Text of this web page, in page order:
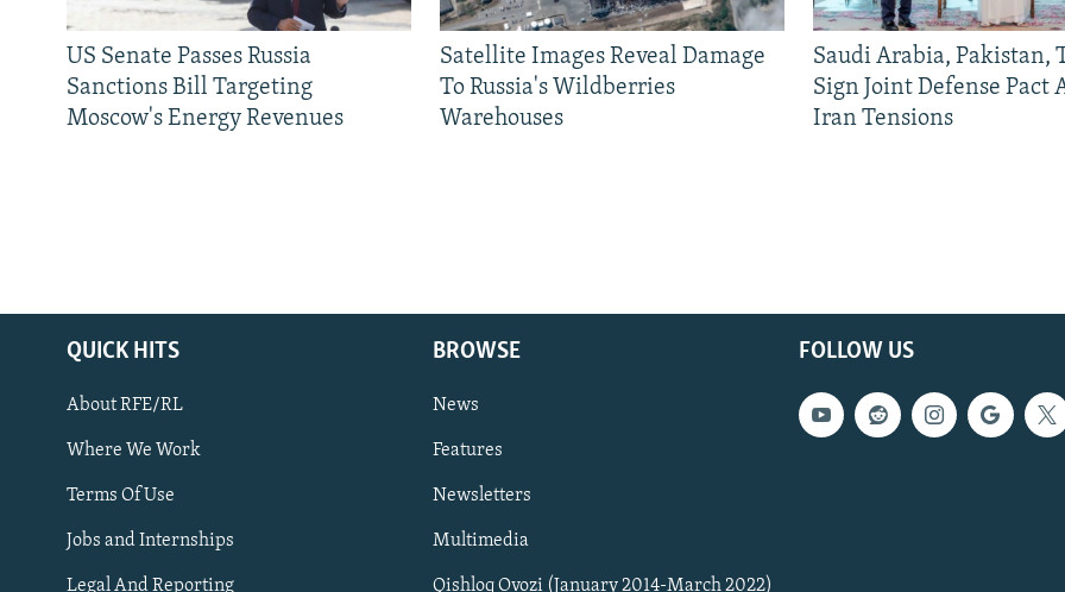
Subscribe
FOLLOW US
US Senate Passes Russia
Sanctions Bill Targeting
Moscow's Energy Revenues
Satellite Images Reveal Damage
To Russia's Wildberries
Warehouses
Saudi Arabia, Pakistan,
Sign Joint Defense Pact
Iran Tensions
FOLLOW US
QUICK HITS
About RFE/RL
Where We Work
Terms Of Use
Jobs and Internships
Legal And Reporting
BROWSE
News
Features
Newsletters
Multimedia
Qishloq Ovozi (January 2014-March 2022)